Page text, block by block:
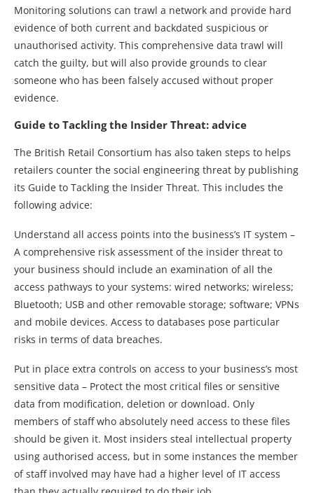
Monitoring solutions can trawl a network and provide hard
evidence of both current and backdated suspicious or
unauthorised activity. This comprehensive data trawl will
catch the guilty, but will also provide grounds to clear
someone who has been falsely accused without proper
evidence.
Guide to Tackling the Insider Threat: advice
The British Retail Consortium has also taken steps to helps
retailers counter the social engineering threat by publishing
its Guide to Tackling the Insider Threat. This includes the
following advice:
Understand all access points into the business’s IT system –
A comprehensive risk assessment of the insider threat to
your business should include an examination of all the
access pathways to your systems: wired networks; wireless;
Bluetooth; USB and other removable storage; software; VPNs
and mobile devices. Access to databases pose particular
risks in terms of data breaches.
Put in place extra controls on access to your business’s most
sensitive data – Protect the most critical files or sensitive
data from modification, deletion or download. Only
members of staff who absolutely need access to these files
should be given it. Most insiders steal intellectual property
using authorised access, but in some instances the member
of staff involved may have had a higher level of IT access